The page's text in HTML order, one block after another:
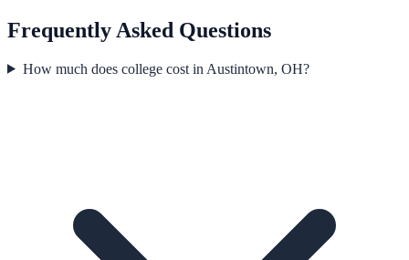
Frequently Asked Questions
How much does college cost in Austintown, OH?